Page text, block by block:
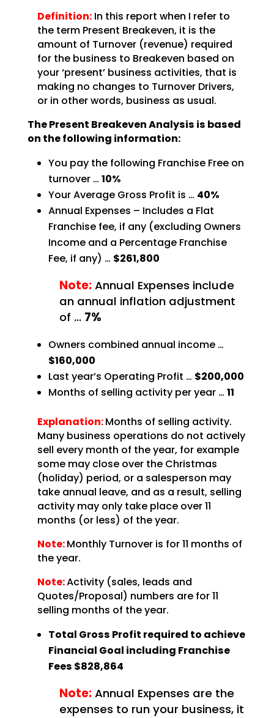
Definition:In this report when I refer to
the term Present Breakeven, it is the
amount of Turnover (revenue) required
for the business to Breakeven based on
your ‘present’business activities, that is
making no changes to Turnover Drivers,
or in other words, business as usual.
The Present Breakeven Analysis is based
on the following information:
You pay the following Franchise Free on
turnover … 10%
Your Average Gross Profit is … 40%
Annual Expenses – Includes a Flat
Franchise fee, if any (excluding Owners
Income and a PercentageFranchise
Fee, if any) … $261,800
Note: Annual Expenses include
an annual inflation adjustment
of … 7%
Owners combined annual income …
$160,000
Last year’s Operating Profit … $200,000
Months of selling activity per year … 11
Explanation:Months of selling activity.
Many business operations do not actively
sell every month of the year, for example
some may close over the Christmas
(holiday) period, or a salesperson may
take annual leave, and as a result, selling
activity may only take place over 11
months (or less) of the year.
Note:Monthly Turnover is for 11 months of
the year.
Note:Activity (sales, leads and
Quotes/Proposal) numbers are for 11
selling months of the year.
Total Gross Profit required to achieve
Financial Goal including Franchise
Fees $828,864
Note: Annual Expenses are the
expenses to run your business, it